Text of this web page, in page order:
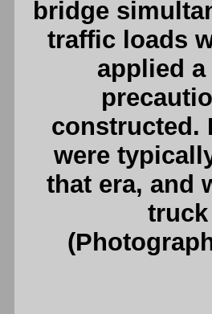
bridge
traffic loads
applied
constructed.
were
that era, and